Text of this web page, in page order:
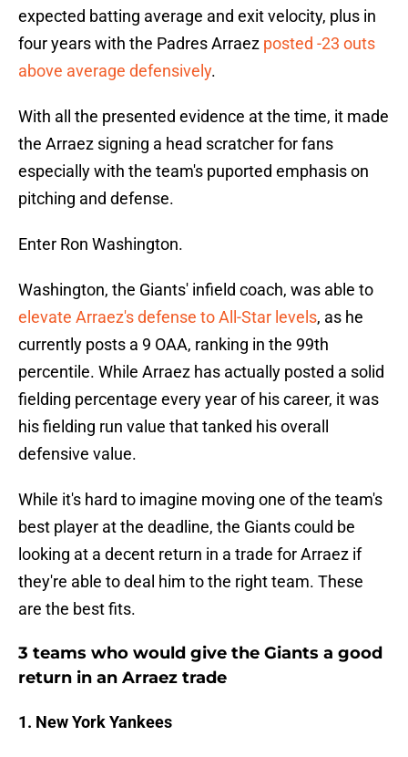
expected batting average and exit velocity, plus in
four years with the Padres Arraez posted -23 outs
above average defensively.
With all the presented evidence at the time, it made
the Arraez signing a head scratcher for fans
especially with the team's puported emphasis on
pitching and defense.
Enter Ron Washington.
Washington, the Giants' infield coach, was able to
elevate Arraez's defense to All-Star levels, as he
currently posts a 9 OAA, ranking in the 99th
percentile. While Arraez has actually posted a solid
fielding percentage every year of his career, it was
his fielding run value that tanked his overall
defensive value.
While it's hard to imagine moving one of the team's
best player at the deadline, the Giants could be
looking at a decent return in a trade for Arraez if
they're able to deal him to the right team. These
are the best fits.
3 teams who would give the Giants a good
return in an Arraez trade
1. New York Yankees